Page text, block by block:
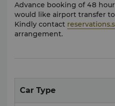
Advance booking of 48
would like airport transfer
Kindly contact
arrangement.
Car Type